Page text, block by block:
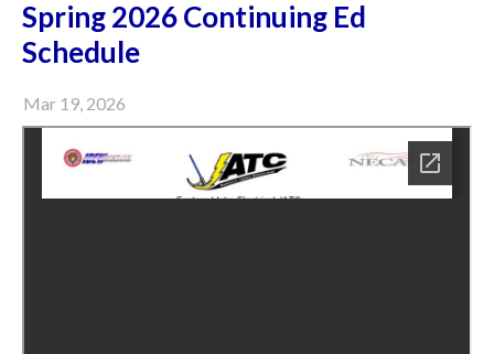
Spring 2026 Continuing Ed
Schedule
Mar 19, 2026